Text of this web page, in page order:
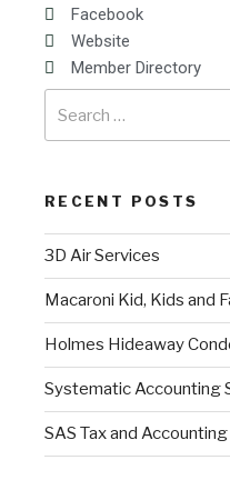
Facebook
Website
Member Directory
RECENT POSTS
3D Air Services
Macaroni Kid, Kids and
Holmes Hideaway
Systematic Accounting
SAS Tax and Accounting